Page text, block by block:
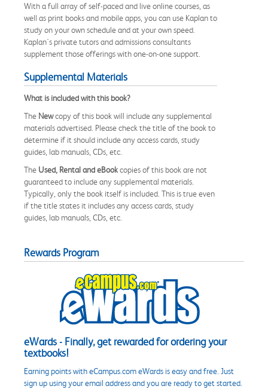
With a full array of self-paced and live online courses, as
well as print books and mobile apps, you can use Kaplan to
study on your own schedule and at your own speed.
Kaplan's private tutors and admissions consultants
supplement those offerings with one-on-one support.
Supplemental Materials
What is included with this book?
The Newcopy of this book will include any supplemental
materials advertised. Please check the title of the book to
determine if it should include any access cards, study
guides, lab manuals, CDs, etc.
The Used, Rental and eBookcopies of this book are not
guaranteed to include any supplemental materials.
Typically, only the book itself is included. This is true even
if the title states it includes any access cards, study
guides, lab manuals, CDs, etc.
Rewards Program
eWards - Finally, get rewarded for ordering your
textbooks!
Earning points with eCampus.com eWards is easy and free. Just
sign up using your email address and you are ready to get started.